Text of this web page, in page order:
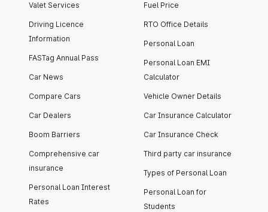
Valet Services
Driving Licence
Information
FASTag Annual Pass
Car News
Compare Cars
Car Dealers
Boom Barriers
Comprehensive car
insurance
Personal Loan Interest
Rates
Fuel Price
RTO Office Details
Personal Loan
Personal Loan EMI
Calculator
Vehicle Owner Details
Car Insurance Calculator
Car Insurance Check
Third party car insurance
Types of Personal Loan
Personal Loan for
Students